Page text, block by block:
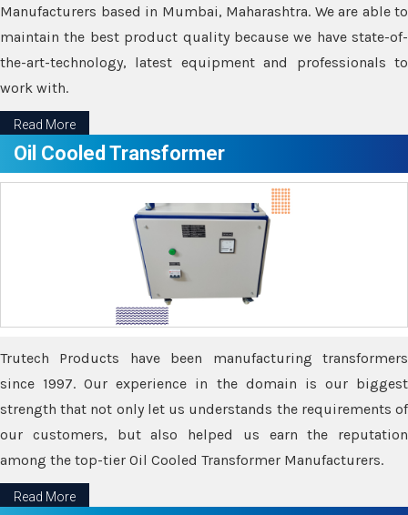
Manufacturers based in Mumbai, Maharashtra. We are able to
maintain the best product quality because we have state-of-
the-art-technology, latest equipment and professionals to
work with.
Read More
Oil Cooled Transformer
Trutech Products have been manufacturing transformers
since 1997. Our experience in the domain is our biggest
strength that not only let us understands the requirements of
our customers, but also helped us earn the reputation
among the top-tier Oil Cooled Transformer Manufacturers.
Read More